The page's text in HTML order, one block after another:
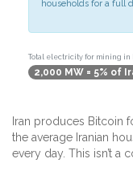
households for a full
Total electricity for mining in
2,000 MW = 5% of
Iran produces Bitcoin
the average Iranian
every day. This isn’t a